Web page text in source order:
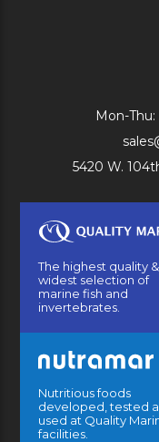
Mon-
5420 W.
The highest quality &
widest selection of
marine fish and
invertebrates.
Nutritious foods
developed, tested
used at Quality
facilities.